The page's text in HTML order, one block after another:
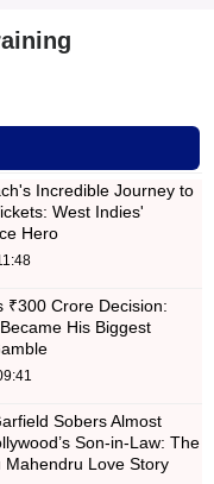
Incredible Journey to
West Indies'
Hero
₹300 Crore Decision:
His Biggest
Sobers Almost
Son-in-Law: The
Mahendru Love Story